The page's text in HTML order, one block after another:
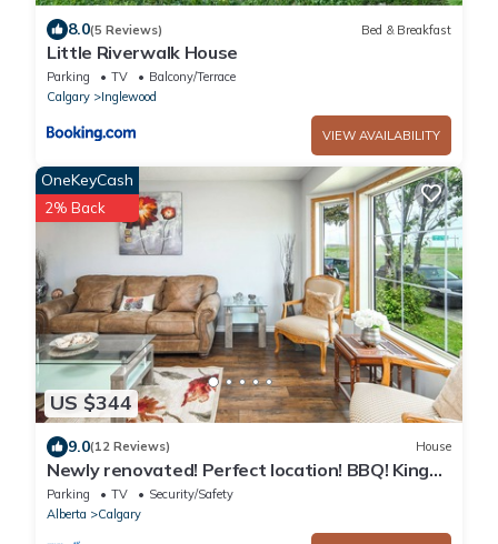
8.0(5 Reviews) Bed & Breakfast
Little Riverwalk House
Parking TV
Balcony/Terrace
Calgary
Inglewood
VIEW AVAILABILITY
US $344
OneKeyCash
2% Back
9.0(12 Reviews) House
Newly renovated! Perfect location! BBQ! King
bed!
Parking TV
Security/Safety
Alberta
Calgary